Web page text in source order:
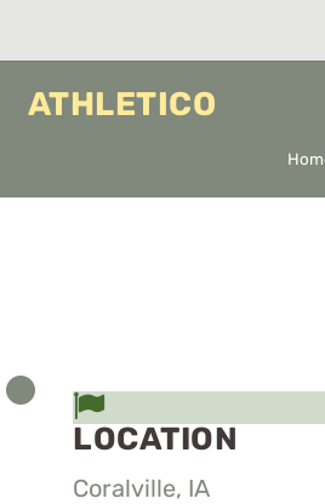
ATHLETICO
LOCATION
Coralville, IA